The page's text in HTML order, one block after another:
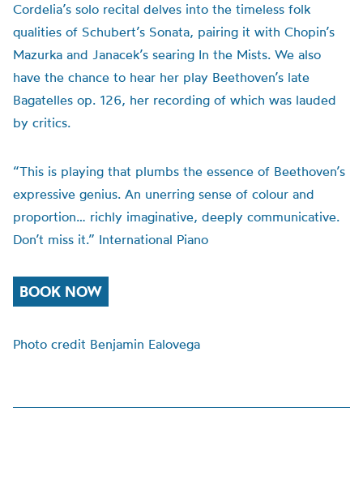
Cordelia’s solo recital delves into the timeless folk
qualities of Schubert’s Sonata, pairing it with Chopin’s
Mazurka and Janacek’s searing In the Mists. We also
have the chance to hear her play Beethoven’s late
Bagatelles op. 126, her recording of which was lauded
by critics.
“This is playing that plumbs the essence of Beethoven’s
expressive genius. An unerring sense of colour and
proportion… richly imaginative, deeply communicative.
Don’t miss it.” International Piano
BOOK NOW
Photo credit Benjamin Ealovega